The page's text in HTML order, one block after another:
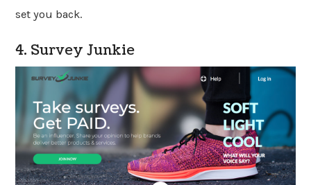
set you back.
4. Survey Junkie